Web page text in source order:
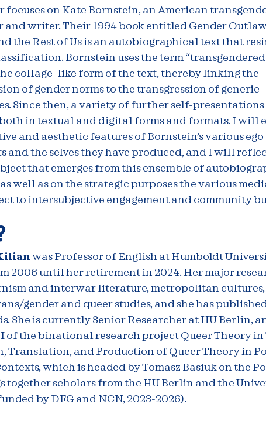
focuses on Kate Bornstein, an American
and writer. Their 1994 book entitled Gender
the Rest of Us is an autobiographical text that
Bornstein uses the term “transgendered
collage-like form of the text, thereby linking the
of gender norms to the transgression of generic
Since then, a variety of further self-presentations
both in textual and digital forms and formats. I will
and aesthetic features of Bornstein’s various ego
and the selves they have produced, and I will
that emerges from this ensemble of
well as on the strategic purposes the various
to intersubjective engagement and community
was Professor of English at Humboldt
2006 until her retirement in 2024. Her major
and interwar literature, metropolitan
gender and queer studies, and she has
She is currently Senior Researcher at HU Berlin,
of the binational research project Queer Theory in
Translation, and Production of Queer Theory in
which is headed by Tomasz Basiuk on the
together scholars from the HU Berlin and the
by DFG and NCN, 2023-2026).